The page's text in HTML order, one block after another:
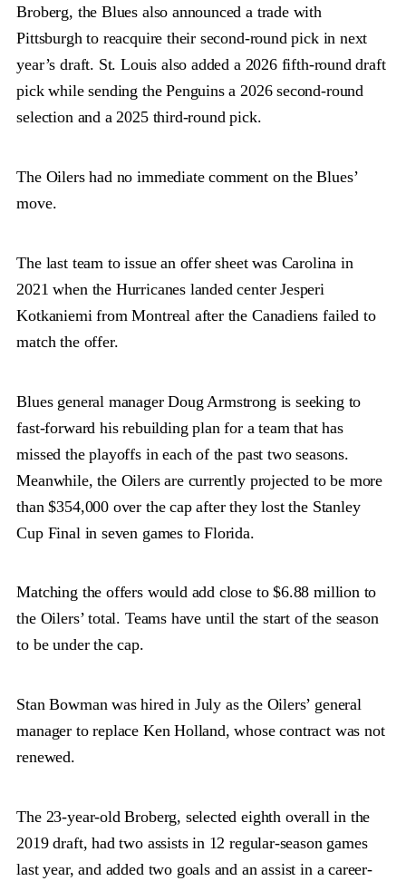
Broberg, the Blues also announced a trade with
Pittsburgh to reacquire their second-round pick in next
year’s draft. St. Louis also added a 2026 fifth-round draft
pick while sending the Penguins a 2026 second-round
selection and a 2025 third-round pick.
The Oilers had no immediate comment on the Blues’
move.
The last team to issue an offer sheet was Carolina in
2021 when the Hurricanes landed center Jesperi
Kotkaniemi from Montreal after the Canadiens failed to
match the offer.
Blues general manager Doug Armstrong is seeking to
fast-forward his rebuilding plan for a team that has
missed the playoffs in each of the past two seasons.
Meanwhile, the Oilers are currently projected to be more
than $354,000 over the cap after they lost the Stanley
Cup Final in seven games to Florida.
Matching the offers would add close to $6.88 million to
the Oilers’ total. Teams have until the start of the season
to be under the cap.
Stan Bowman was hired in July as the Oilers’ general
manager to replace Ken Holland, whose contract was not
renewed.
The 23-year-old Broberg, selected eighth overall in the
2019 draft, had two assists in 12 regular-season games
last year, and added two goals and an assist in a career-